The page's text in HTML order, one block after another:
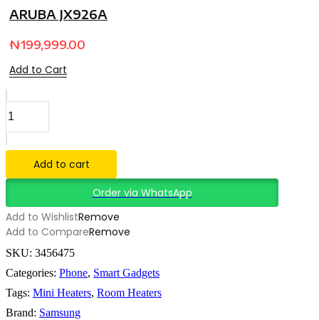
ARUBA JX926A
₦199,999.00
Add to Cart
Compact
Hair
Straightener
Add to cart
Order via WhatsApp
Add to WishlistRemove
Add to CompareRemove
SKU: 3456475
Categories: Phone, Smart Gadgets
Tags: Mini Heaters, Room Heaters
Brand: Samsung